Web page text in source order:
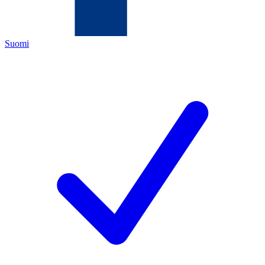
Suomi